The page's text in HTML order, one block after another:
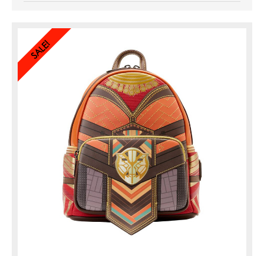
SALE!
Studios’Black Panther: Wakanda ...